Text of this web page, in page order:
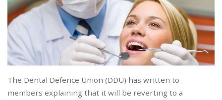
The Dental Defence Union (DDU) has written to
members explaining that it will be reverting to a